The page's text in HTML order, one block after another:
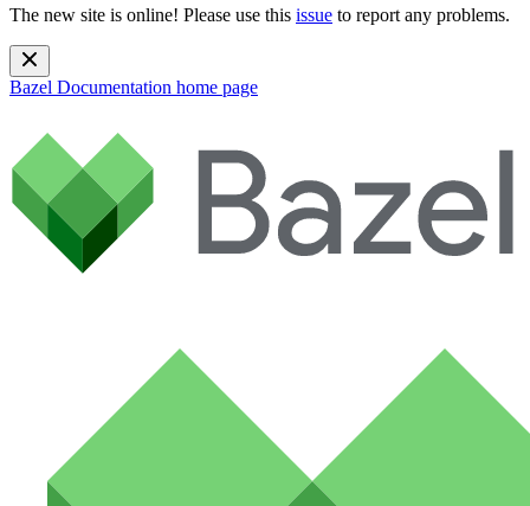
The new site is online! Please use this issue to report any problems.
Bazel Documentation home page